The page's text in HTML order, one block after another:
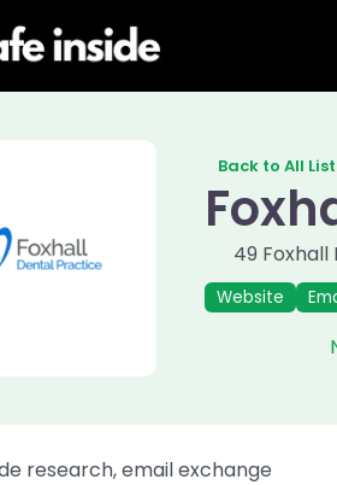
Back to All
49 Foxhall
Website
research, email exchange